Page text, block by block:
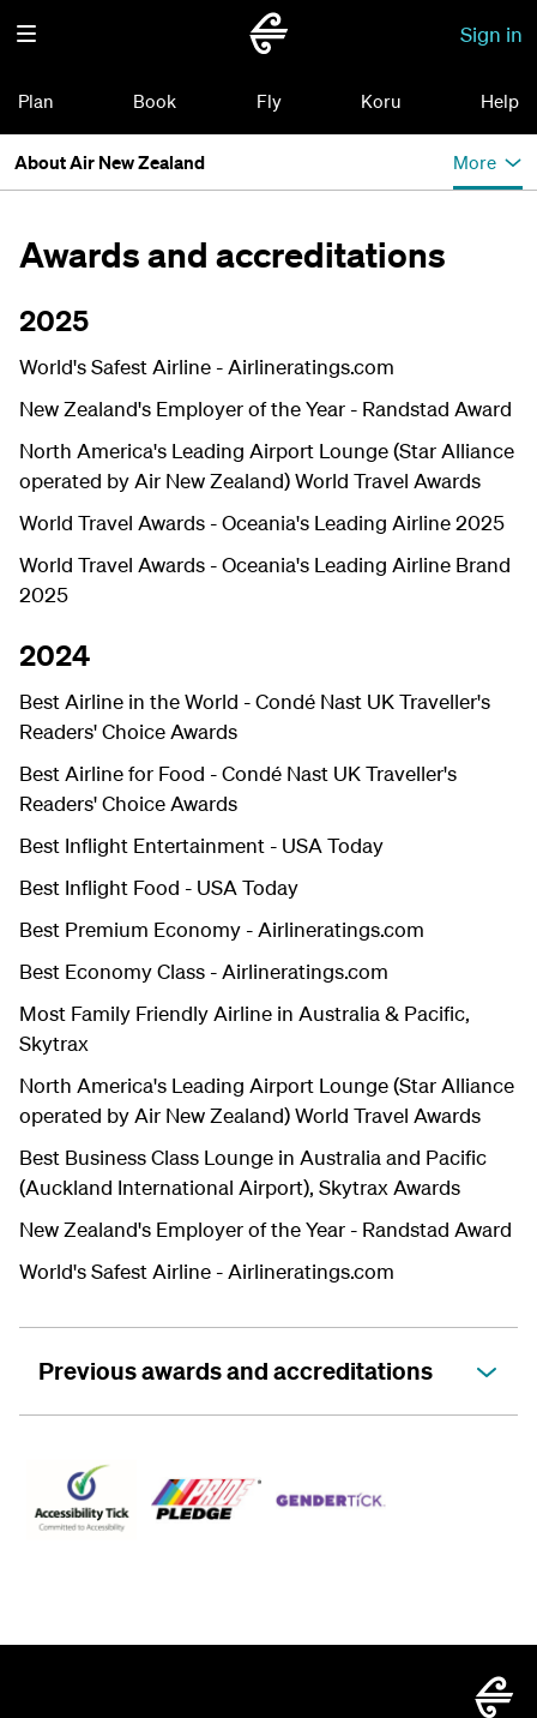
Sign in
Plan Book Fly Koru Help
About Air New Zealand More
Awards and accreditations
2025
World's Safest Airline -Airlineratings.com
New Zealand's Employer of the Year - Randstad Award
North America's Leading Airport Lounge (Star Alliance
operated by Air New Zealand) World Travel Awards
World Travel Awards - Oceania's Leading Airline 2025
World Travel Awards - Oceania's Leading Airline Brand
2025
2024
Best Airline in the World - Condé Nast UK Traveller's
Readers' Choice Awards
Best Airline for Food - Condé Nast UK Traveller's
Readers' Choice Awards
Best Inflight Entertainment - USA Today
Best Inflight Food - USA Today
Best Premium Economy -Airlineratings.com
Best Economy Class -Airlineratings.com
Most Family Friendly Airline in Australia & Pacific,
Skytrax
North America's Leading Airport Lounge (Star Alliance
operated by Air New Zealand) World Travel Awards
Best Business Class Lounge in Australia and Pacific
(Auckland International Airport), Skytrax Awards
New Zealand's Employer of the Year - Randstad Award
World's Safest Airline -Airlineratings.com
Previous awards and accreditations